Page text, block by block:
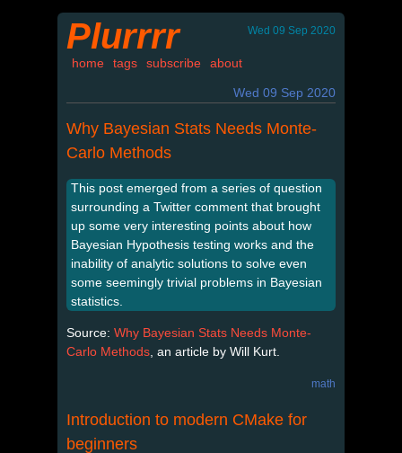
Plurrrr Wed 09 Sep 2020
home tags subscribe about
Wed 09 Sep 2020
Why Bayesian Stats Needs Monte-
Carlo Methods
This post emerged from a series of question
surrounding a Twitter comment that brought
up some very interesting points about how
Bayesian Hypothesis testing works and the
inability of analytic solutions to solve even
some seemingly trivial problems in Bayesian
statistics.
Source: Why Bayesian Stats Needs Monte-
Carlo Methods , an article by Will Kurt.
math
Introduction to modern CMake for
beginners